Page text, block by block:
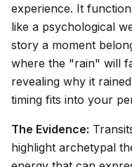
experience. It
like a psychological
story a moment
where the "rain" will
revealing why it
timing fits into your
The Evidence:
highlight archetypal